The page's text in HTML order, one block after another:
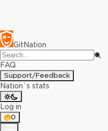
GitNation
FAQ
Support/Feedback
Nation`s stats
Log in
0